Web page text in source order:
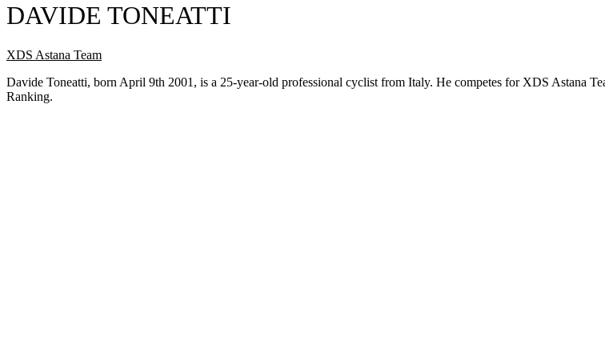
DAVIDE TONEATTI
XDS Astana Team
Davide Toneatti, born April 9th 2001, is a 25-year-old professional cyclist from Italy. He competes for XDS Astana
Ranking.